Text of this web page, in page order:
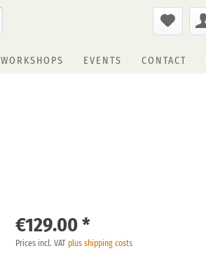
WORKSHOPS EVENTS CONTACT
€129.00 *
Prices incl. VAT plus shipping costs